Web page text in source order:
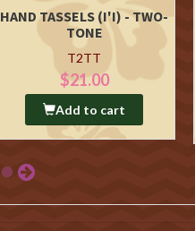
HAND TASSELS (I'I) - TWO-
TONE
T2TT
$21.00
Add to cart